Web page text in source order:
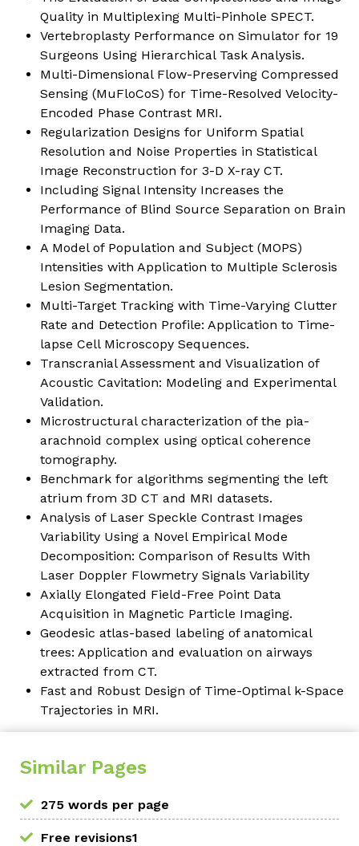
Quality in Multiplexing Multi-Pinhole SPECT.
Vertebroplasty Performance on Simulator for 19
Surgeons Using Hierarchical Task Analysis.
Multi-Dimensional Flow-Preserving Compressed
Sensing (MuFloCoS) for Time-Resolved Velocity-
Encoded Phase Contrast MRI.
Regularization Designs for Uniform Spatial
Resolution and Noise Properties in Statistical
Image Reconstruction for 3-D X-ray CT.
Including Signal Intensity Increases the
Performance of Blind Source Separation on Brain
Imaging Data.
A Model of Population and Subject (MOPS)
Intensities with Application to Multiple Sclerosis
Lesion Segmentation.
Multi-Target Tracking with Time-Varying Clutter
Rate and Detection Profile: Application to Time-
lapse Cell Microscopy Sequences.
Transcranial Assessment and Visualization of
Acoustic Cavitation: Modeling and Experimental
Validation.
Microstructural characterization of the pia-
arachnoid complex using optical coherence
tomography.
Benchmark for algorithms segmenting the left
atrium from 3D CT and MRI datasets.
Analysis of Laser Speckle Contrast Images
Variability Using a Novel Empirical Mode
Decomposition: Comparison of Results With
Laser Doppler Flowmetry Signals Variability
Axially Elongated Field-Free Point Data
Acquisition in Magnetic Particle Imaging.
Geodesic atlas-based labeling of anatomical
trees: Application and evaluation on airways
extracted from CT.
Fast and Robust Design of Time-Optimal k-Space
Trajectories in MRI.
Similar Pages
275 words per page
Free revisions1